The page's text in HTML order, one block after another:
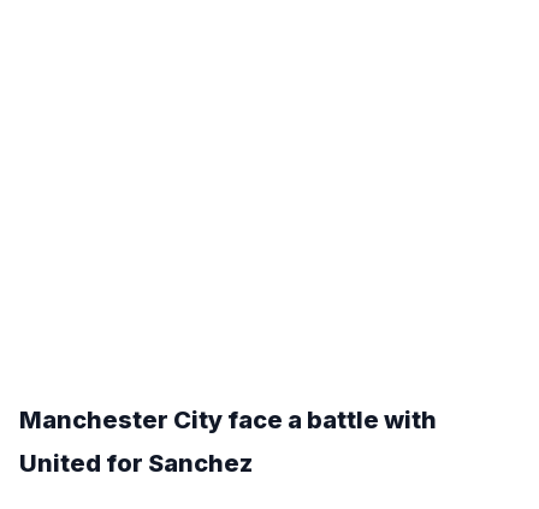
Manchester City face a battle with
United for Sanchez